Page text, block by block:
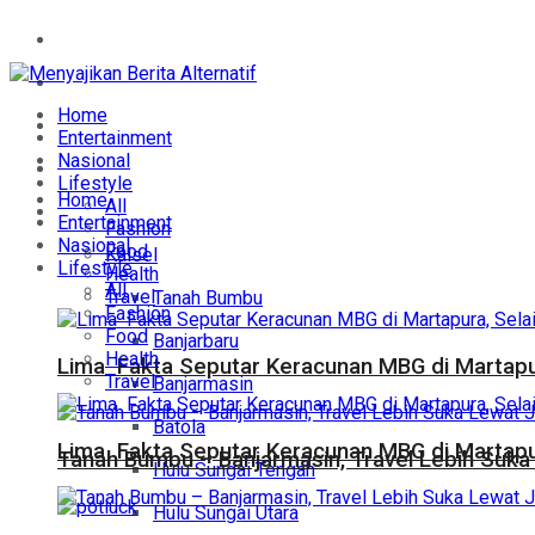
Entertainment
Nasional
Lifestyle
Daerah
Kalsel
Tanah Bumbu
Banjarbaru
Banjarmasin
Batola
Hulu Sungai Tengah
Hulu Sungai Utara
Home
Entertainment
Nasional
Lifestyle
All
Fashion
Food
Health
Travel
Lima Fakta Seputar Keracunan MBG di
Tanah Bumbu – Banjarmasin, Travel Lebih
Home
Entertainment
Nasional
Lifestyle
All
Fashion
Food
Health
Travel
Lima Fakta Seputar Keracunan MBG di